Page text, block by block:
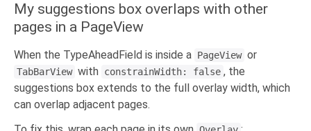
My suggestions box overlaps with other
pages in a PageView
When the TypeAheadField is inside a PageView or
TabBarView with constrainWidth: false , the
suggestions box extends to the full overlay width, which
can overlap adjacent pages.